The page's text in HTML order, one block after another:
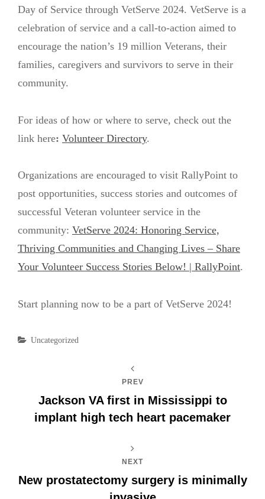
Day of Service through VetServe 2024. VetServe is a
celebration of service and a call-to-action aimed to
encourage the nation’s 19 million Veterans, their
families, caregivers and survivors to serve in their
community.
For ideas of how or where to serve, check out the
link here: Volunteer Directory.
Organizations are encouraged to visit RallyPoint to
post opportunities, success stories and outcomes of
successful Veteran volunteer service in the
community: VetServe 2024: Honoring Service,
Thriving Communities and Changing Lives – Share
Your Volunteer Success Stories Below! | RallyPoint.
Start planning now to be a part of VetServe 2024!
Categories
Uncategorized
PREV
Jackson VA first in Mississippi to
implant high tech heart pacemaker
NEXT
New prostatectomy surgery is minimally